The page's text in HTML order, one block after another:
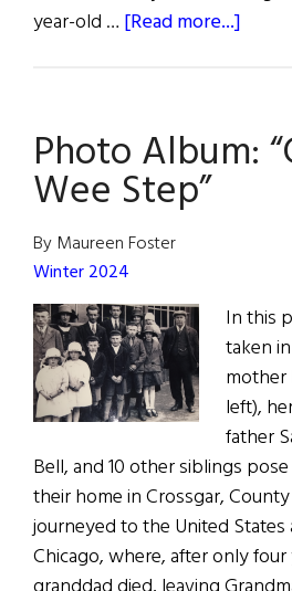
year-old … [Read more...]
City
Photo Album:
Wee Step”
By Maureen Foster
Winter 2024
In this
taken
mother
left),
father
Bell, and 10 other siblings
their home in Crossgar,
journeyed to the United
Chicago, where, after only four